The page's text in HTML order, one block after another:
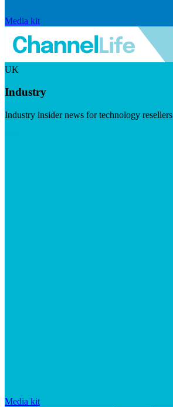
Media kit
UK
Industry
Industry insider news for technology resellers
Media kit